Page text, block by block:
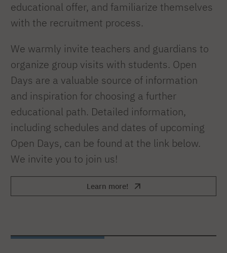
educational offer, and familiarize themselves
with the recruitment process.
We warmly invite teachers and guardians to
organize group visits with students. Open
Days are a valuable source of information
and inspiration for choosing a further
educational path. Detailed information,
including schedules and dates of upcoming
Open Days, can be found at the link below.
We invite you to join us!
Learn more!